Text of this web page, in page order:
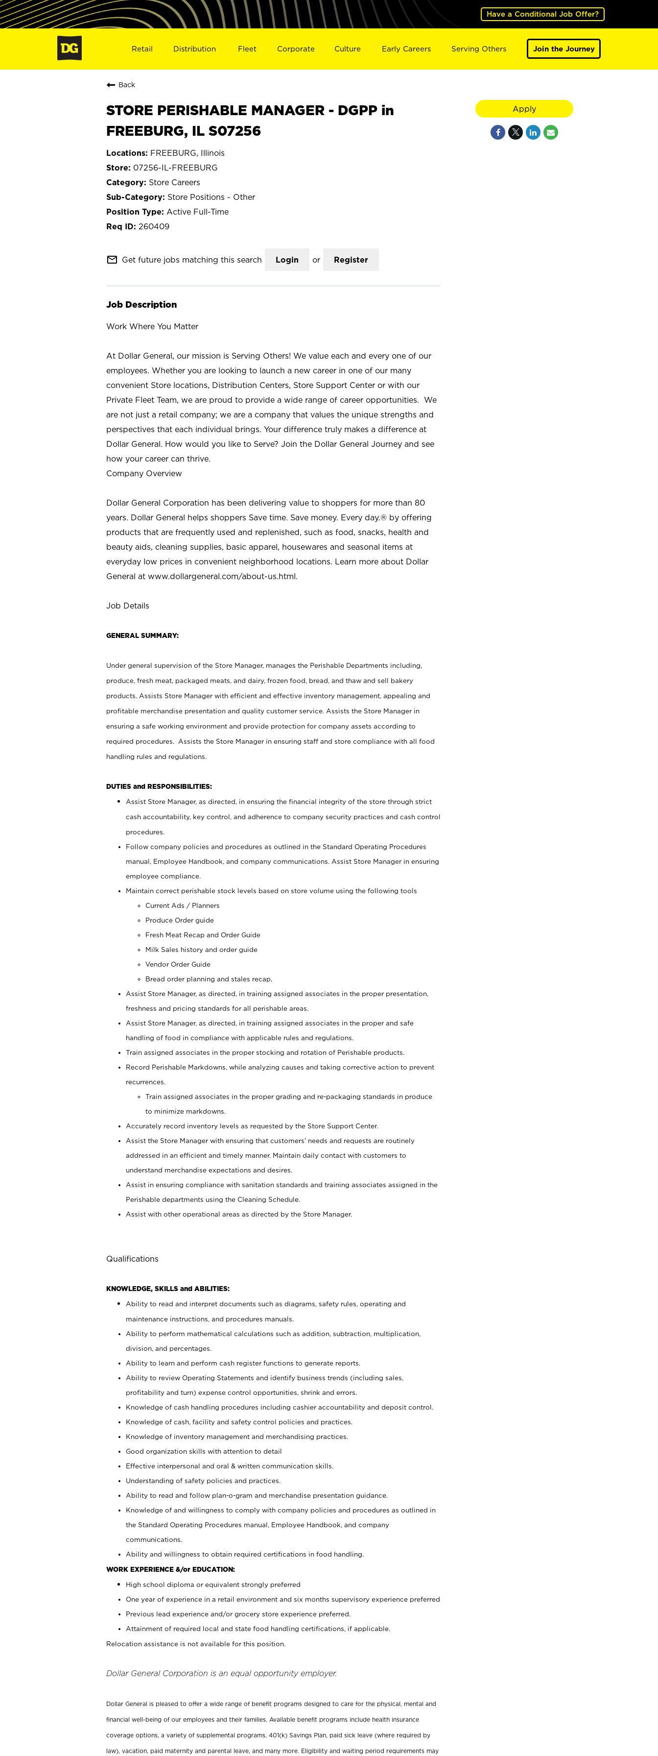
Have a Conditional Job Offer?
Retail Distribution Fleet Corporate Culture Early Careers Serving Others Join the Journey
Back
STORE PERISHABLE MANAGER - DGPP in
FREEBURG, IL S07256
FREEBURG, Illinois
07256-IL-FREEBURG
Store Careers
Store Positions - Other
Active Full-Time
260409
mail_outline Get future jobs matching this search Login or Register
Job Description
Work Where You Matter
At Dollar General, our mission is Serving Others! We value each and every one of our
employees. Whether you are looking to launch a new career in one of our many
convenient Store locations, Distribution Centers, Store Support Center or with our
Private Fleet Team, we are proud to provide a wide range of career opportunities. We
are not just a retail company; we are a company that values the unique strengths and
perspectives that each individual brings. Your difference truly makes a difference at
Dollar General. How would you like to Serve? Join the Dollar General Journey and see
how your career can thrive.
Company Overview
Dollar General Corporation has been delivering value to shoppers for more than 80
years. Dollar General helps shoppers Save time. Save money. Every day.® by offering
products that are frequently used and replenished, such as food, snacks, health and
beauty aids, cleaning supplies, basic apparel, housewares and seasonal items at
everyday low prices in convenient neighborhood locations. Learn more about Dollar
General at www.dollargeneral.com/about-us.html.
Job Details
GENERAL SUMMARY:
Under general supervision of the Store Manager, manages the Perishable Departments including,
produce, fresh meat, packaged meats, and dairy, frozen food, bread, and thaw and sell bakery
products. Assists Store Manager with efficient and effective inventory management, appealing and
profitable merchandise presentation and quality customer service. Assists the Store Manager in
ensuring a safe working environment and provide protection for company assets according to
required procedures. Assists the Store Manager in ensuring staff and store compliance with all food
handling rules and regulations.
DUTIES and RESPONSIBILITIES:
Assist Store Manager, as directed, in ensuring the financial integrity of the store through strict
cash accountability, key control, and adherence to company security practices and cash control
procedures.
Follow company policies and procedures as outlined in the Standard Operating Procedures
manual, Employee Handbook, and company communications. Assist Store Manager in ensuring
employee compliance.
Maintain correct perishable stock levels based on store volume using the following tools
Current Ads / Planners
Produce Order guide
Fresh Meat Recap and Order Guide
Milk Sales history and order guide
Vendor Order Guide
Bread order planning and stales recap,
Assist Store Manager, as directed, in training assigned associates in the proper presentation,
freshness and pricing standards for all perishable areas.
Assist Store Manager, as directed, in training assigned associates in the proper and safe
handling of food in compliance with applicable rules and regulations.
Train assigned associates in the proper stocking and rotation of Perishable products.
Record Perishable Markdowns, while analyzing causes and taking corrective action to prevent
recurrences.
Train assigned associates in the proper grading and re-packaging standards in produce
to minimize markdowns.
Accurately record inventory levels as requested by the Store Support Center.
Assist the Store Manager with ensuring that customers’ needs and requests are routinely
addressed in an efficient and timely manner. Maintain daily contact with customers to
understand merchandise expectations and desires.
Assist in ensuring compliance with sanitation standards and training associates assigned in the
Perishable departments using the Cleaning Schedule.
Assist with other operational areas as directed by the Store Manager.
Qualifications
KNOWLEDGE, SKILLS and ABILITIES:
Ability to read and interpret documents such as diagrams, safety rules, operating and
maintenance instructions, and procedures manuals.
Ability to perform mathematical calculations such as addition, subtraction, multiplication,
division, and percentages.
Ability to learn and perform cash register functions to generate reports.
Ability to review Operating Statements and identify business trends (including sales,
profitability and turn) expense control opportunities, shrink and errors.
Knowledge of cash handling procedures including cashier accountability and deposit control.
Knowledge of cash, facility and safety control policies and practices.
Knowledge of inventory management and merchandising practices.
Good organization skills with attention to detail
Effective interpersonal and oral & written communication skills.
Understanding of safety policies and practices.
Ability to read and follow plan-o-gram and merchandise presentation guidance.
Knowledge of and willingness to comply with company policies and procedures as outlined in
the Standard Operating Procedures manual, Employee Handbook, and company
communications.
Ability and willingness to obtain required certifications in food handling.
WORK EXPERIENCE &/or EDUCATION:
High school diploma or equivalent strongly preferred
One year of experience in a retail environment and six months supervisory experience preferred
Previous lead experience and/or grocery store experience preferred.
Attainment of required local and state food handling certifications, if applicable.
Relocation assistance is not available for this position.
Dollar General Corporation is an equal opportunity employer.
Dollar General is pleased to offer a wide range of benefit programs designed to care for the physical, mental and
financial well-being of our employees and their families. Available benefit programs include health insurance
coverage options, a variety of supplemental programs, 401(k) Savings Plan, paid sick leave (where required by
law), vacation, paid maternity and parental leave, and many more. Eligibility and waiting period requirements may
Apply